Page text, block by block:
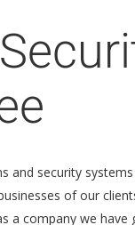
and security
of our
a company we